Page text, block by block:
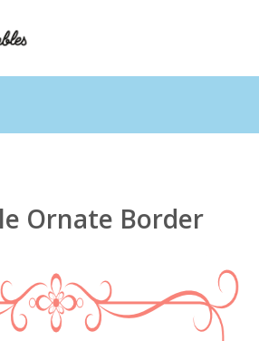
Ornate Border